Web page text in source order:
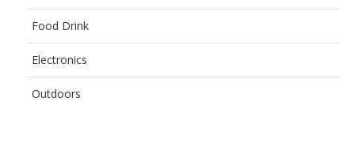
Food Drink
Electronics
Outdoors